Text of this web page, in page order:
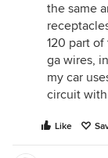
the same
120 part
ga wires,
my car
circuit
Like